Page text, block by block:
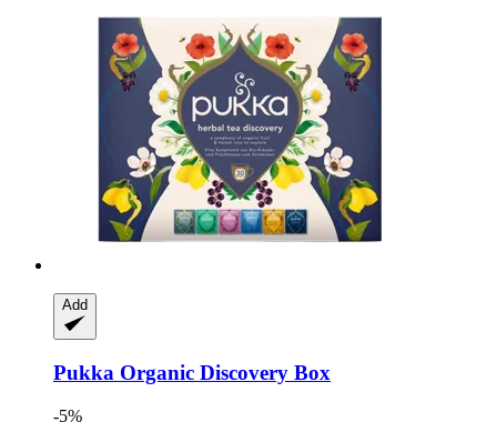
Add
Pukka Organic Discovery Box
-5%